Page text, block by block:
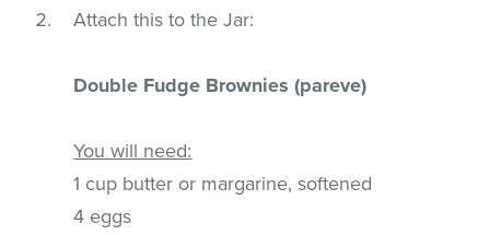
Attach this to the Jar:
Double Fudge Brownies (pareve)
You will need:
1 cup butter or margarine, softened
4 eggs